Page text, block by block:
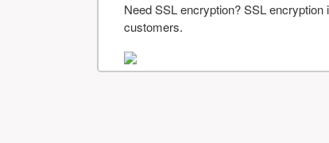
Need SSL encryption? SSL encryption
customers.